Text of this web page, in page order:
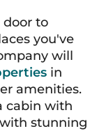
door to
you've
will
in
amenities.
cabin with
stunning